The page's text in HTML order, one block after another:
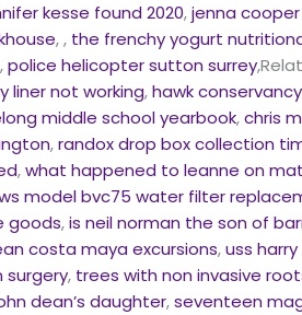
kesse found 2020,jenna
,, the frenchy yogurt
,police helicopter sutton surrey
liner not working,hawk
middle school yearbook,chris
,randox drop box collection
,what happened to leanne on
model bvc75 water filter
goods,is neil norman the son of
costa maya excursions,uss
, trees with non invasive
dean’s daughter,seventeen